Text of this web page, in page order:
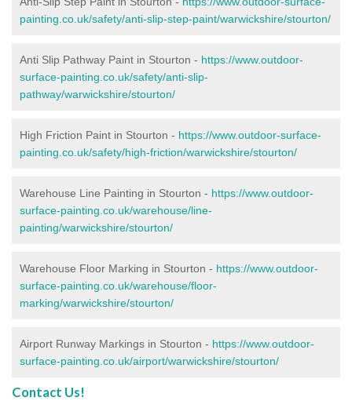
painting.co.uk/safety/anti-slip-step-paint/warwickshire/stourton/
Anti Slip Pathway Paint in Stourton - https://www.outdoor-
surface-painting.co.uk/safety/anti-slip-
pathway/warwickshire/stourton/
High Friction Paint in Stourton - https://www.outdoor-surface-
painting.co.uk/safety/high-friction/warwickshire/stourton/
Warehouse Line Painting in Stourton - https://www.outdoor-
surface-painting.co.uk/warehouse/line-
painting/warwickshire/stourton/
Warehouse Floor Marking in Stourton - https://www.outdoor-
surface-painting.co.uk/warehouse/floor-
marking/warwickshire/stourton/
Airport Runway Markings in Stourton - https://www.outdoor-
surface-painting.co.uk/airport/warwickshire/stourton/
Contact Us!